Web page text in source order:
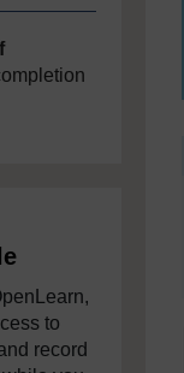
to
record